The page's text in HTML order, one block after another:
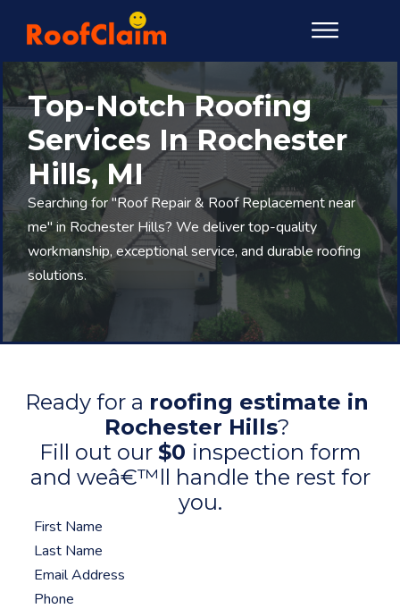
Top-Notch Roofing
Services In Rochester
Hills, MI
Searching for "Roof Repair & Roof Replacement near
me" in Rochester Hills? We deliver top-quality
workmanship, exceptional service, and durable roofing
solutions.
Ready for a roofing estimate in
Rochester Hills?
Fill out our $0 inspection form
and weâ€™ll handle the rest for
you.